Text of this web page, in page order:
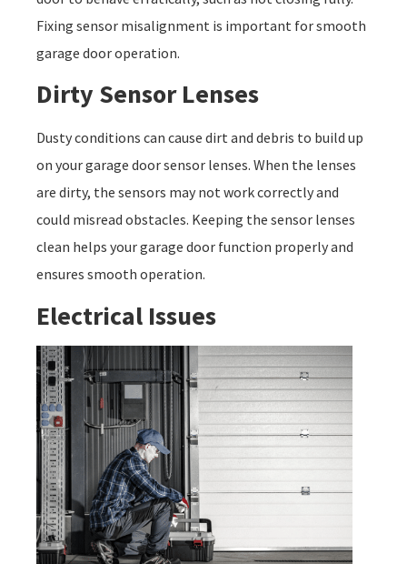
Fixing sensor misalignment is important for smooth
garage door operation.
Dirty Sensor Lenses
Dusty conditions can cause dirt and debris to build up
on your garage door sensor lenses. When the lenses
are dirty, the sensors may not work correctly and
could misread obstacles. Keeping the sensor lenses
clean helps your garage door function properly and
ensures smooth operation.
Electrical Issues